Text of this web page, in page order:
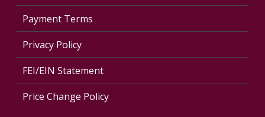
Payment Terms
Privacy Policy
FEI/EIN Statement
Price Change Policy